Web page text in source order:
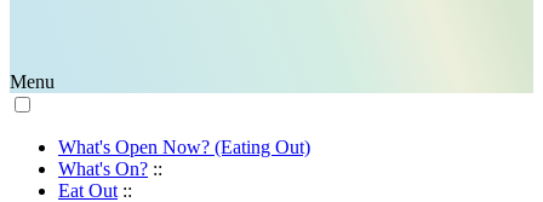
Menu
What's Open Now? (Eating Out)
What's On? ::
Eat Out ::